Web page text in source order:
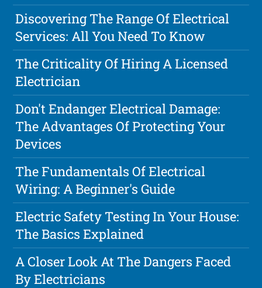
Discovering The Range Of Electrical
Services: All You Need To Know
The Criticality Of Hiring A Licensed
Electrician
Don't Endanger Electrical Damage:
The Advantages Of Protecting Your
Devices
The Fundamentals Of Electrical
Wiring: A Beginner's Guide
Electric Safety Testing In Your House:
The Basics Explained
A Closer Look At The Dangers Faced
By Electricians